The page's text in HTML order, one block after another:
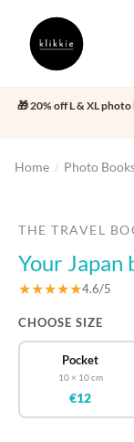
🎁 20% off L & XL
Home / Photo
THE TRAVEL
Your Japan
★★★★★4.6/5
CHOOSE SIZE
Pocket
10 × 10 cm
€12